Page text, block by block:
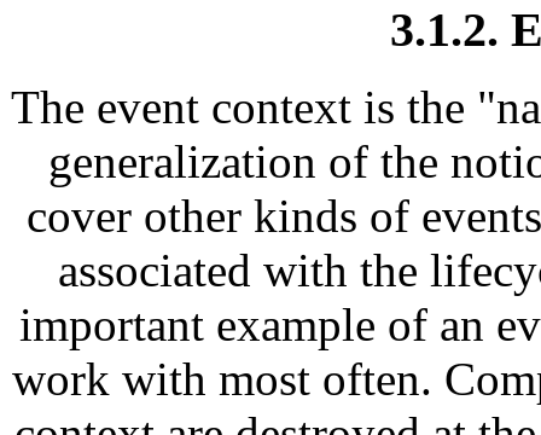
3.1.2.
The event context is the
generalization of the
cover other kinds of
associated with the
important example of an
work with most often.